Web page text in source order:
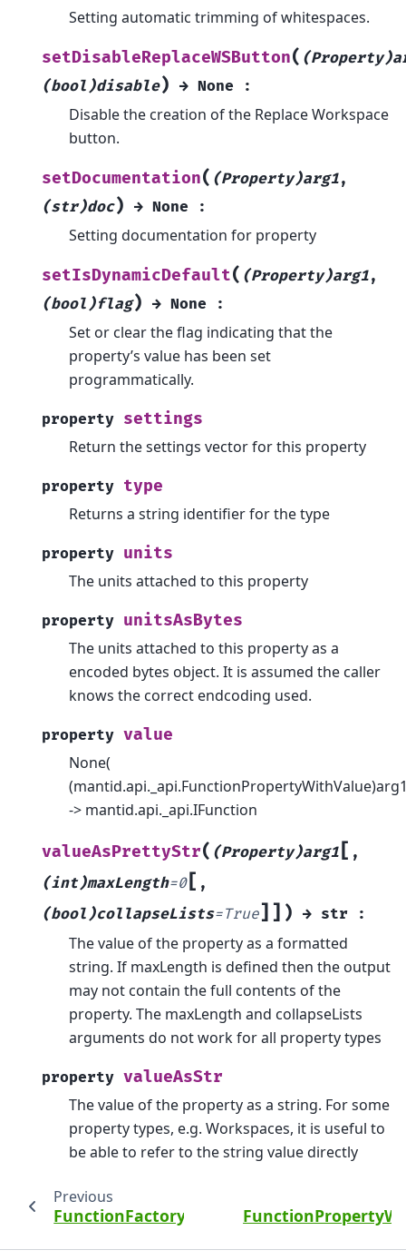
Setting automatic trimming of whitespaces.
setDisableReplaceWSButton(
(bool)disable) → None :
Disable the creation of the Replace Workspace
button.
setDocumentation( (Property)arg1,
(str)doc) → None :
Setting documentation for property
setIsDynamicDefault( (Property)arg1,
(bool)flag) → None :
Set or clear the flag indicating that the
property’s value has been set
programmatically.
property settings
Return the settings vector for this property
property type
Returns a string identifier for the type
property units
The units attached to this property
property unitsAsBytes
The units attached to this property as a
encoded bytes object. It is assumed the caller
knows the correct endcoding used.
property value
None(
-> mantid.api._api.IFunction
valueAsPrettyStr( (Property)arg1 [ ,
(int)maxLength=0[ ,
(bool)collapseLists=True] ] ) → str :
The value of the property as a formatted
string. If maxLength is defined then the output
may not contain the full contents of the
property. The maxLength and collapseLists
arguments do not work for all property types
property valueAsStr
The value of the property as a string. For some
property types, e.g. Workspaces, it is useful to
be able to refer to the string value directly
Previous
FunctionFactoryImpl